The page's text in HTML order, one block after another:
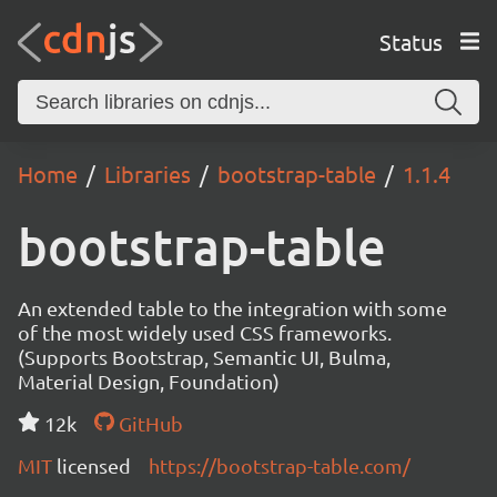
Status
Home Libraries bootstrap-table 1.1.4
bootstrap-table
An extended table to the integration with some
of the most widely used CSS frameworks.
(Supports Bootstrap, Semantic UI, Bulma,
Material Design, Foundation)
12k
GitHub
MIT licensed https://bootstrap-table.com/